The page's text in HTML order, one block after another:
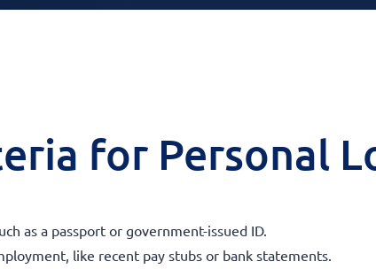
for Personal
as a passport or government-issued ID.
like recent pay stubs or bank statements.